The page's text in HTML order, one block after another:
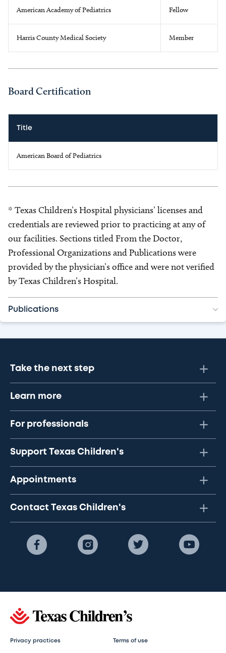
American Academy of Pediatrics Fellow
Harris County Medical Society Member
Board Certification
Title
American Board of Pediatrics
* Texas Children’s Hospital physicians’ licenses and
credentials are reviewed prior to practicing at any of
our facilities. Sections titled From the Doctor,
Professional Organizations and Publications were
provided by the physician’s office and were not verified
by Texas Children’s Hospital.
Publications
Take the next step
Learn more
For professionals
Support Texas Children's
Appointments
Contact Texas Children's
Privacy practices Terms of use